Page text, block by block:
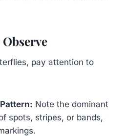
pay attention to
Note the dominant
spots, stripes, or bands,